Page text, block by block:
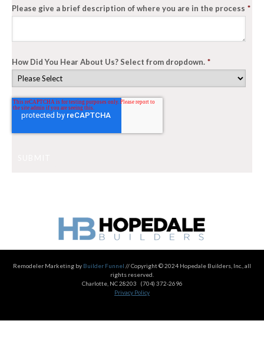
Please give a brief description of where you are in the process *
How Did You Hear About Us? Select from dropdown. *
Remodeler Marketing by Builder Funnel // Copyright © 2024 Hopedale Builders, Inc., all
rights reserved.
Charlotte, NC 28203
(704) 372-2696
Privacy Policy